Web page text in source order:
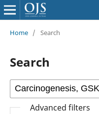
Home / Search
Search
Advanced filters